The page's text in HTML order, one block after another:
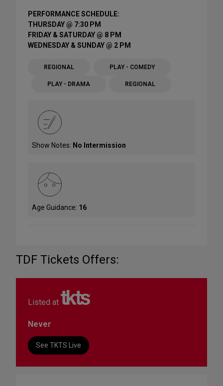
PERFORMANCE SCHEDULE:
THURSDAY @ 7:30 PM
FRIDAY & SATURDAY @ 8 PM
WEDNESDAY & SUNDAY @ 2 PM
REGIONAL PLAY - COMEDY
PLAY - DRAMA REGIONAL
Show Notes: No Intermission
Age Guidance: 16
TDF Tickets Offers:
Listed at
Never
See TKTS Live